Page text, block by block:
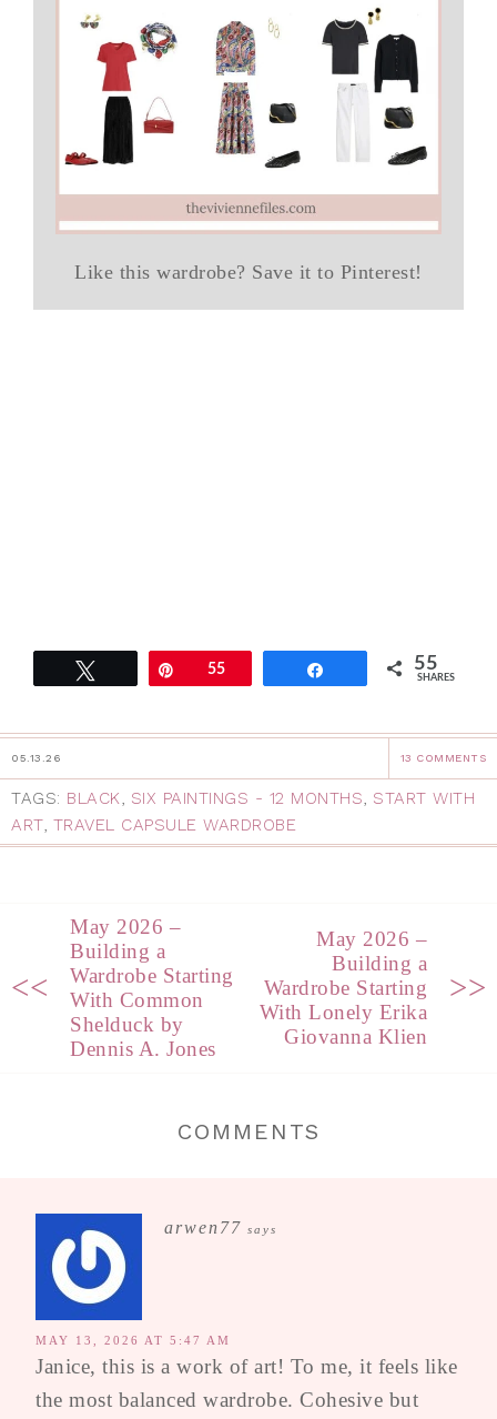
Like this wardrobe? Save it to Pinterest!
Pin55 55
SHARES
05.13.26 13 COMMENTS
TAGS: BLACK SIX PAINTINGS - 12 MONTHS
START WITH
ART, TRAVEL CAPSULE WARDROBE
<<
May 2026 –
Building a
Wardrobe Starting
With Common
Shelduck by
Dennis A. Jones
May 2026 –
Building a
Wardrobe Starting
With Lonely Erika
Giovanna Klien
>>
COMMENTS
arwen77 says
MAY 13, 2026 AT 5:47 AM
Janice, this is a work of art! To me, it feels like
the most balanced wardrobe. Cohesive but